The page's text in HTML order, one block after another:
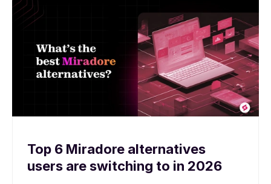
Top 6 Miradore alternatives
users are switching to in 2026